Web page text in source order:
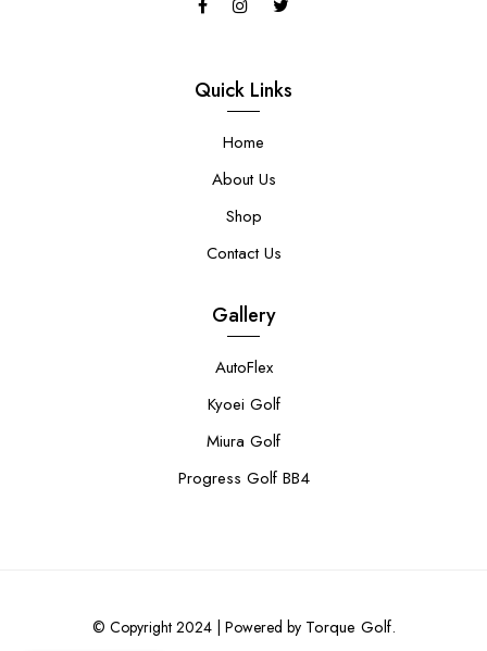
Quick Links
Home
About Us
Shop
Contact Us
Gallery
AutoFlex
Kyoei Golf
Miura Golf
Progress Golf BB4
© Copyright 2024 | Powered by Torque Golf.